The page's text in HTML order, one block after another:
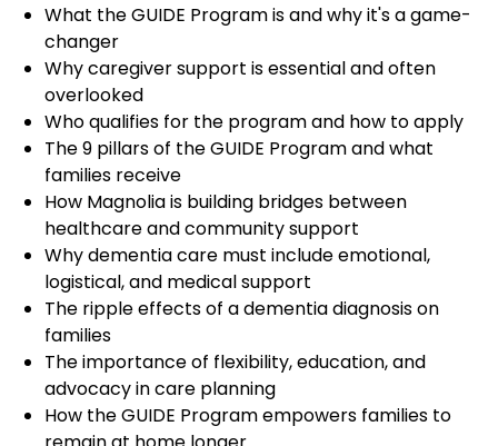
What the GUIDE Program is and why it's a game-
changer
Why caregiver support is essential and often
overlooked
Who qualifies for the program and how to apply
The 9 pillars of the GUIDE Program and what
families receive
How Magnolia is building bridges between
healthcare and community support
Why dementia care must include emotional,
logistical, and medical support
The ripple effects of a dementia diagnosis on
families
The importance of flexibility, education, and
advocacy in care planning
How the GUIDE Program empowers families to